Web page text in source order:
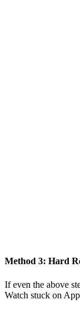
Method 3: Hard
If even the above
Watch stuck on